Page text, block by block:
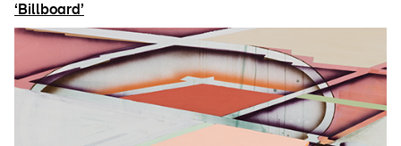
‘Billboard’